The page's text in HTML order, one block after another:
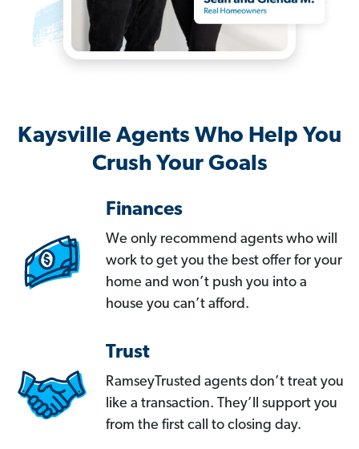
Kaysville Agents Who Help You
Crush Your Goals
Finances
We only recommend agents who will
work to get you the best offer for your
home and won’t push you into a
house you can’t afford.
Trust
RamseyTrusted agents don’t treat you
like a transaction. They’ll support you
from the first call to closing day.